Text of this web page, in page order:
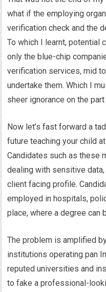
what if the employing
verification check and the
To which I learnt, potential
only the blue-chip
verification services, mid
undertake them. Which I
sheer ignorance on the
Now let’s fast forward a
future teaching your child
Candidates such as these
dealing with sensitive
client facing profile.
employed in hospitals,
place, where a degree can
The problem is amplified
institutions operating pan
reputed universities and
to fake a professional-